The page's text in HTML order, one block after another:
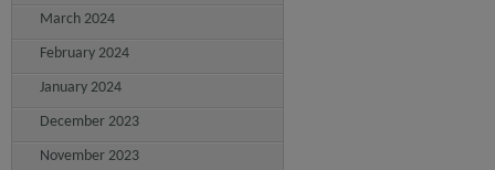
March 2024
February 2024
January 2024
December 2023
November 2023